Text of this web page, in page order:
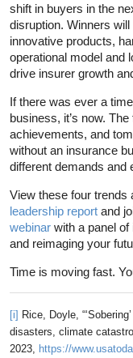
shift in buyers in the
disruption. Winners
innovative products,
operational model and
drive insurer growth
If there was ever a
business, it’s now.
achievements, and
without an insurance
different demands and
View these four trends
leadership report and
webinar with a panel
and reimaging your
Time is moving fast.
[i] Rice, Doyle,
disasters, climate
2023, https://